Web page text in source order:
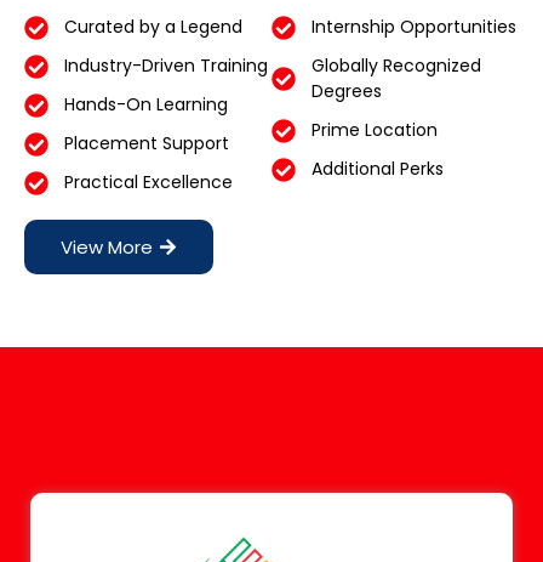
Curated by a Legend
Industry-Driven Training
Hands-On Learning
Placement Support
Practical Excellence
Internship Opportunities
Globally Recognized
Degrees
Prime Location
Additional Perks
View More